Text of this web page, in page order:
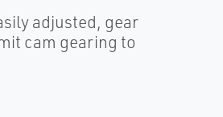
adjusted, gear
cam gearing to